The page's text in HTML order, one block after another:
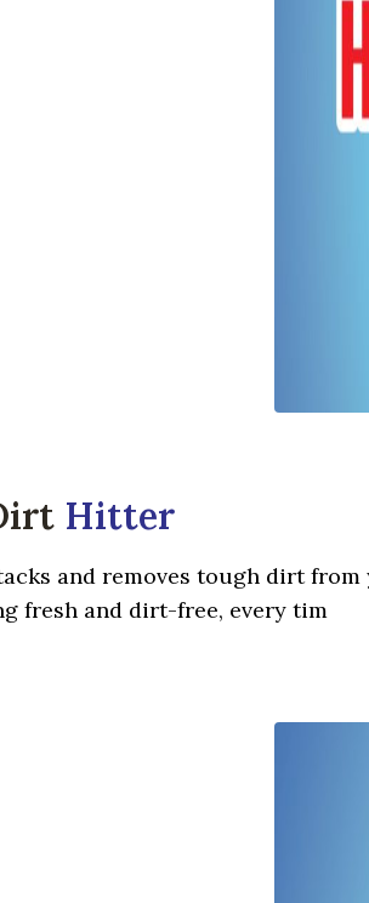
Hitter
and removes tough dirt from
fresh and dirt-free, every tim